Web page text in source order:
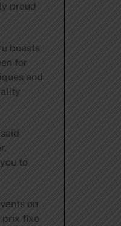
proud
boasts
for
and
to
on
prix fixe